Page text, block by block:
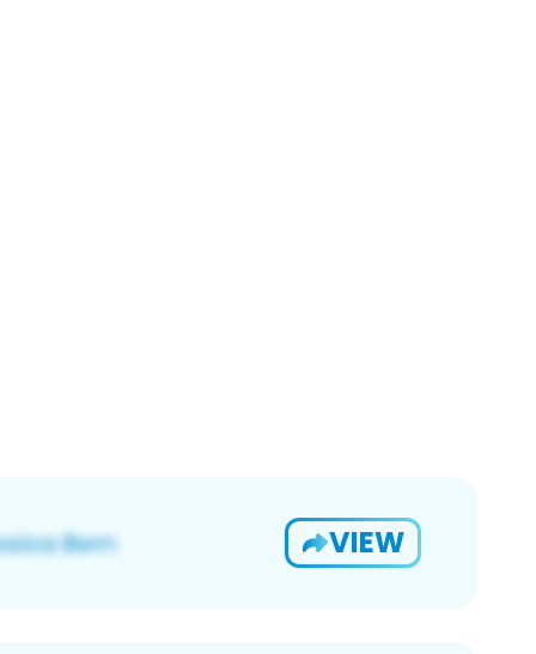
VIEW